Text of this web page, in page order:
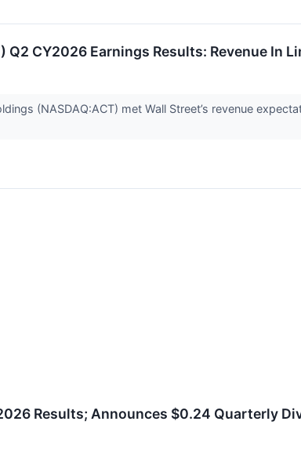
Q2 CY2026 Earnings Results: Revenue In
(NASDAQ:ACT) met Wall Street’s revenue
Results; Announces $0.24 Quarterly